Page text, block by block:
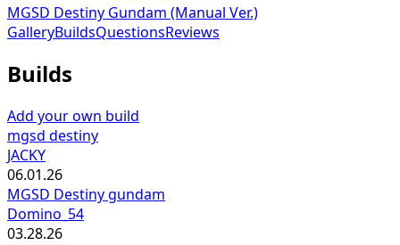
MGSD Destiny Gundam (Manual Ver.)
GalleryBuildsQuestionsReviews
Builds
Add your own build
mgsd destiny
JACKY
06.01.26
MGSD Destiny gundam
Domino_54
03.28.26